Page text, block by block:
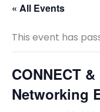
« All Events
This event has
CONNECT
Networking